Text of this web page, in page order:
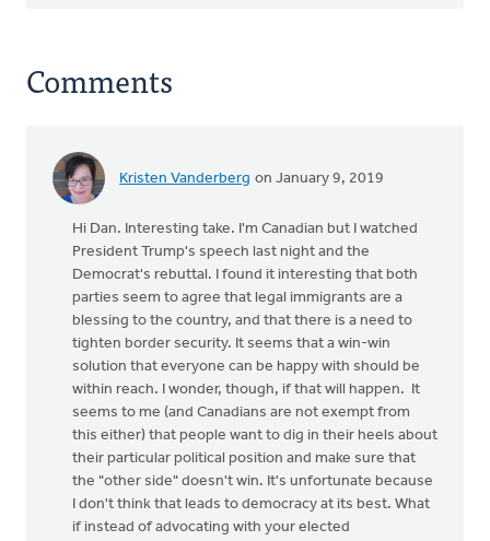
Comments
Kristen Vanderberg on January 9, 2019
Hi Dan. Interesting take. I'm Canadian but I watched
President Trump's speech last night and the
Democrat's rebuttal. I found it interesting that both
parties seem to agree that legal immigrants are a
blessing to the country, and that there is a need to
tighten border security. It seems that a win-win
solution that everyone can be happy with should be
within reach. I wonder, though, if that will happen. It
seems to me (and Canadians are not exempt from
this either) that people want to dig in their heels about
their particular political position and make sure that
the "other side" doesn't win. It's unfortunate because
I don't think that leads to democracy at its best. What
if instead of advocating with your elected